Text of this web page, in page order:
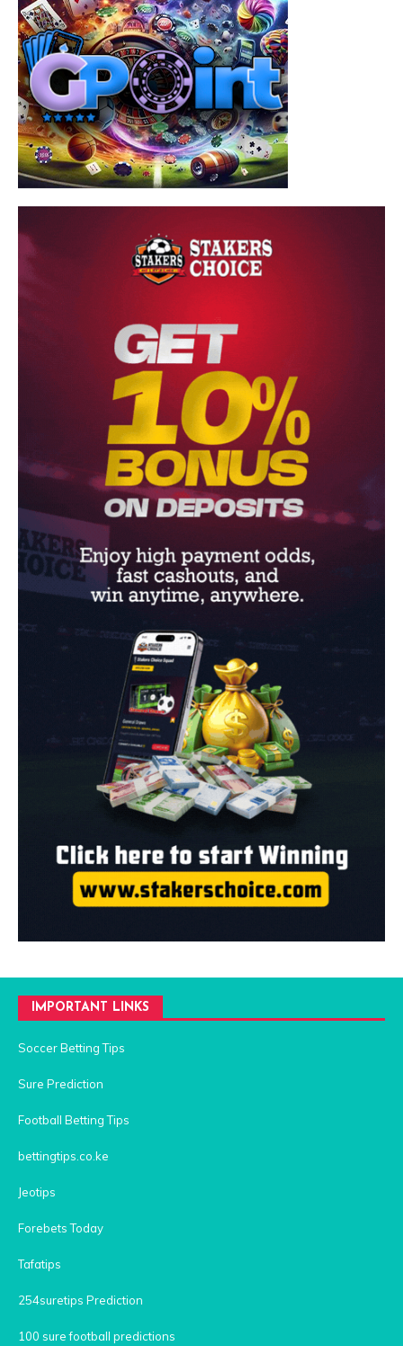
IMPORTANT LINKS
Soccer Betting Tips
Sure Prediction
Football Betting Tips
bettingtips.co.ke
Jeotips
Forebets Today
Tafatips
254suretips Prediction
100 sure football predictions